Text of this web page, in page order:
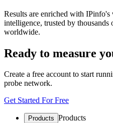
Results are enriched with
intelligence, trusted by thousands
worldwide.
Ready to measure
Create a free account to start
probe network.
Get Started For Free
Products Products